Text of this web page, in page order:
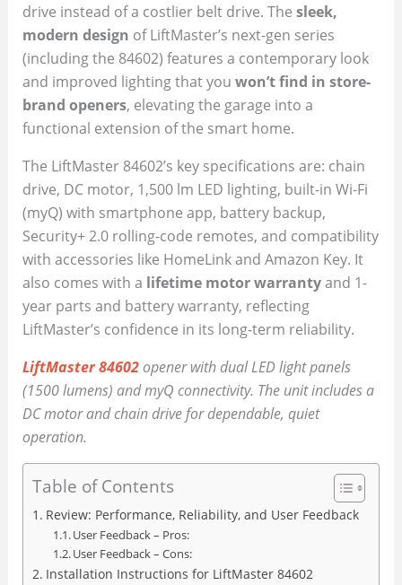
drive instead of a costlier belt drive. The sleek,
modern design of LiftMaster’s next-gen series
(including the 84602) features a contemporary look
and improved lighting that you won’t find in store-
brand openers, elevating the garage into a
functional extension of the smart home.
The LiftMaster 84602’s key specifications are: chain
drive, DC motor, 1,500 lm LED lighting, built-in Wi-Fi
(myQ) with smartphone app, battery backup,
Security+ 2.0 rolling-code remotes, and compatibility
with accessories like HomeLink and Amazon Key. It
also comes with a lifetime motor warrantyand 1-
year parts and battery warranty, reflecting
LiftMaster’s confidence in its long-term reliability.
LiftMaster 84602opener with dual LED light panels
(1500 lumens) and myQ connectivity. The unit includes a
DC motor and chain drive for dependable, quiet
operation.
Table of Contents
Review: Performance, Reliability, and User Feedback
User Feedback – Pros:
User Feedback – Cons:
Installation Instructions for LiftMaster 84602